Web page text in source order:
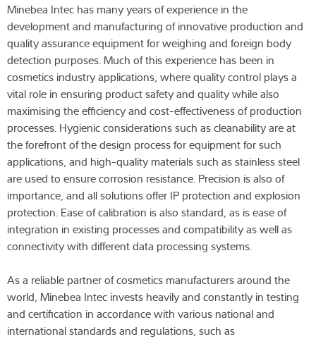
Minebea Intec has many years of experience in the
development and manufacturing of innovative production and
quality assurance equipment for weighing and foreign body
detection purposes. Much of this experience has been in
cosmetics industry applications, where quality control plays a
vital role in ensuring product safety and quality while also
maximising the efficiency and cost-effectiveness of production
processes. Hygienic considerations such as cleanability are at
the forefront of the design process for equipment for such
applications, and high-quality materials such as stainless steel
are used to ensure corrosion resistance. Precision is also of
importance, and all solutions offer IP protection and explosion
protection. Ease of calibration is also standard, as is ease of
integration in existing processes and compatibility as well as
connectivity with different data processing systems.
As a reliable partner of cosmetics manufacturers around the
world, Minebea Intec invests heavily and constantly in testing
and certification in accordance with various national and
international standards and regulations, such as